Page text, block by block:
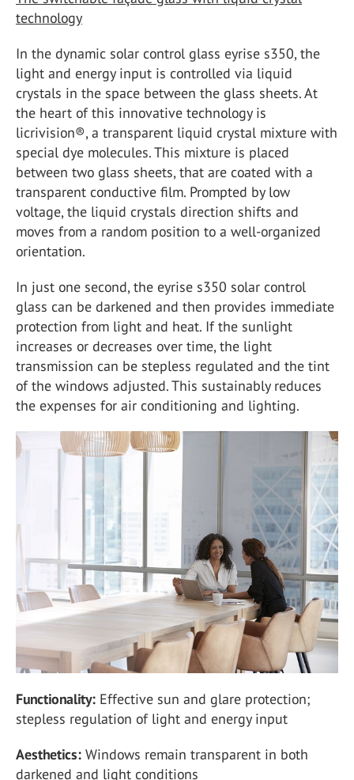
technology
In the dynamic solar control glass eyrise s350, the
light and energy input is controlled via liquid
crystals in the space between the glass sheets. At
the heart of this innovative technology is
licrivision®, a transparent liquid crystal mixture with
special dye molecules. This mixture is placed
between two glass sheets, that are coated with a
transparent conductive film. Prompted by low
voltage, the liquid crystals direction shifts and
moves from a random position to a well-organized
orientation.
In just one second, the eyrise s350 solar control
glass can be darkened and then provides immediate
protection from light and heat. If the sunlight
increases or decreases over time, the light
transmission can be stepless regulated and the tint
of the windows adjusted. This sustainably reduces
the expenses for air conditioning and lighting.
Functionality: Effective sun and glare protection;
stepless regulation of light and energy input
Aesthetics: Windows remain transparent in both
darkened and light conditions